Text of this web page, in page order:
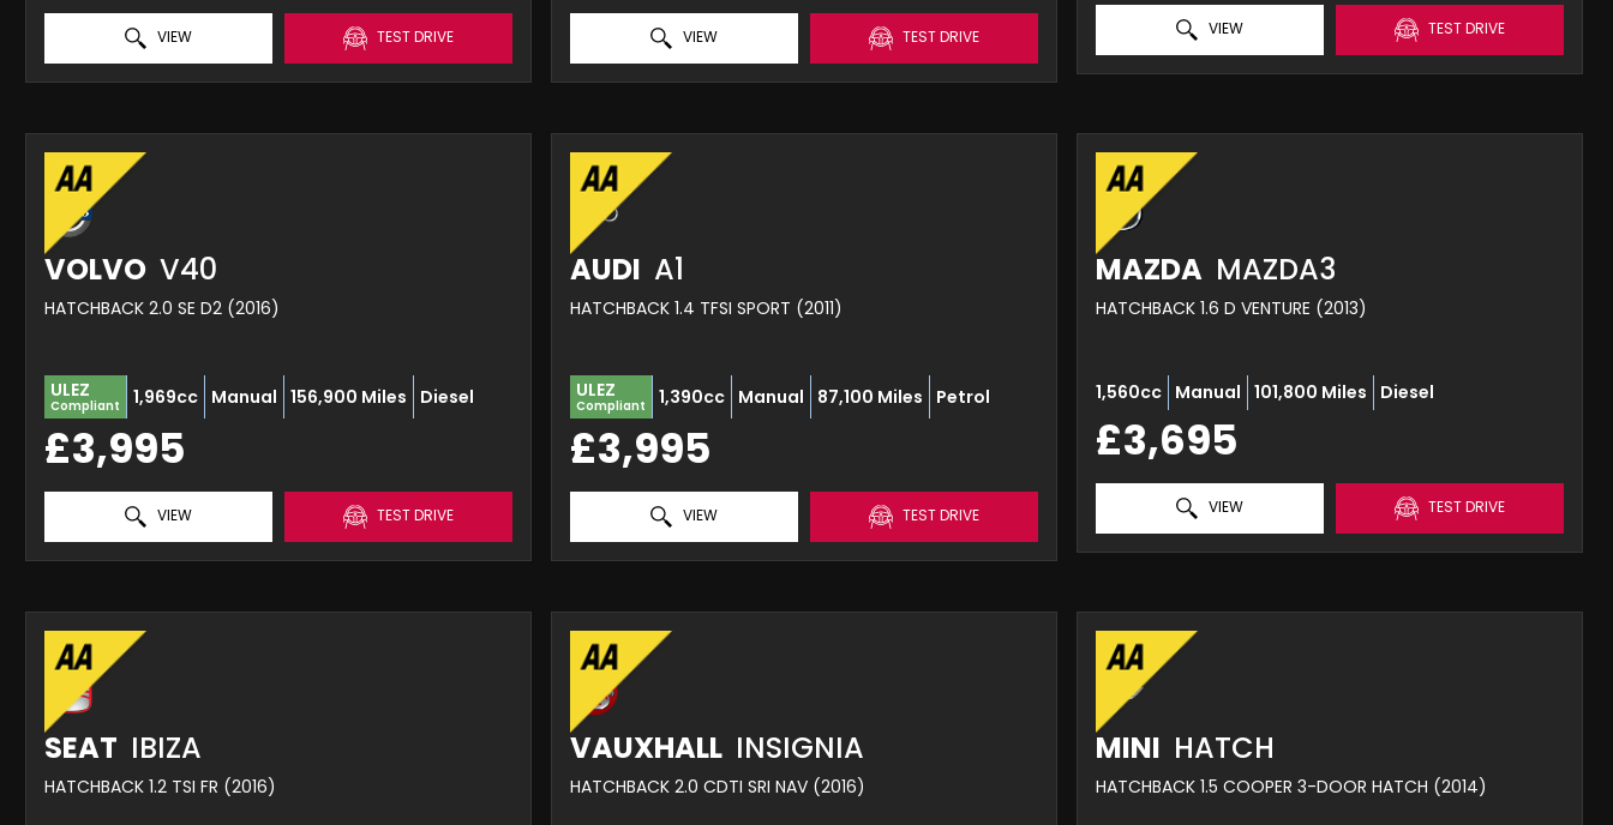
VIEW TEST DRIVE VIEW TEST DRIVE VIEW TEST DRIVE
VOLVO V40
HATCHBACK 2.0 SE D2 (2016)
ULEZ
Compliant 1,969cc Manual 156,900 Miles Diesel
£3,995
VIEW TEST DRIVE
AUDI A1
HATCHBACK 1.4 TFSI SPORT (2011)
ULEZ
Compliant 1,390cc Manual 87,100 Miles Petrol
£3,995
VIEW TEST DRIVE
MAZDA MAZDA3
HATCHBACK 1.6 D VENTURE (2013)
1,560cc Manual 101,800 Miles Diesel
£3,695
VIEW TEST DRIVE
SEAT IBIZA
HATCHBACK 1.2 TSI FR (2016)
VAUXHALL INSIGNIA
HATCHBACK 2.0 CDTI SRI NAV (2016)
MINI HATCH
HATCHBACK 1.5 COOPER 3-DOOR HATCH (2014)